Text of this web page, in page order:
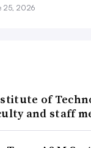
25, 2026
of
and staff